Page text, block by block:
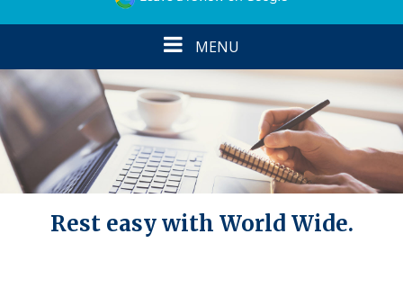
Toggle
navigation
MENU
Rest easy with World Wide.